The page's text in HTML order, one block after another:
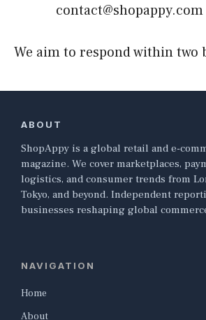
contact@shopappy.com
We aim to respond within two
ABOUT
ShopAppy is a global retail and e-
magazine. We cover marketplaces,
logistics, and consumer trends from
Tokyo, and beyond. Independent
businesses reshaping global
NAVIGATION
Home
About